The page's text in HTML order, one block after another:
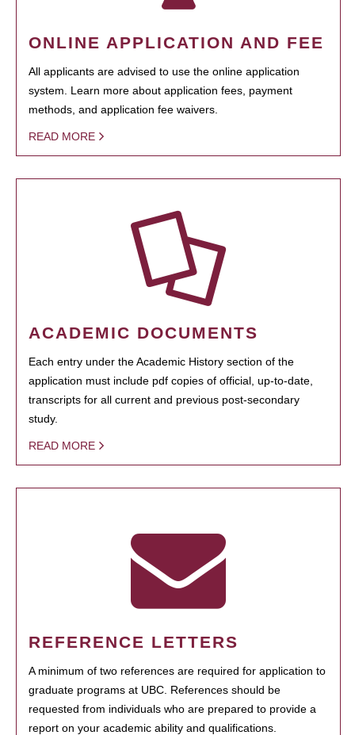
ONLINE APPLICATION AND FEE
All applicants are advised to use the online application
system. Learn more about application fees, payment
methods, and application fee waivers.
READ MORE
ACADEMIC DOCUMENTS
Each entry under the Academic History section of the
application must include pdf copies of official, up-to-date,
transcripts for all current and previous post-secondary
study.
READ MORE
REFERENCE LETTERS
A minimum of two references are required for application to
graduate programs at UBC. References should be
requested from individuals who are prepared to provide a
report on your academic ability and qualifications.